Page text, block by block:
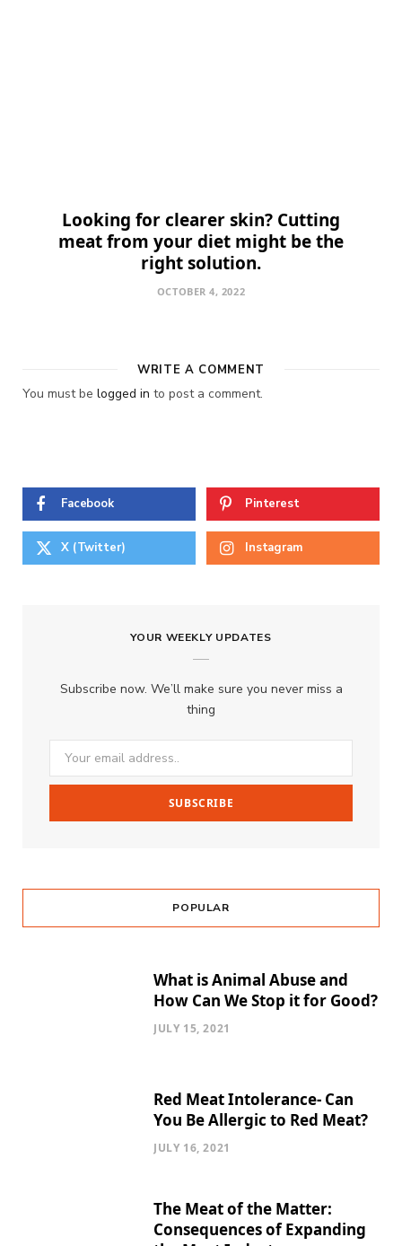
Looking for clearer skin? Cutting
meat from your diet might be the
right solution.
OCTOBER 4, 2022
WRITE A COMMENT
You must be logged in to post a comment.
Facebook Pinterest
X (Twitter) Instagram
YOUR WEEKLY UPDATES
Subscribe now. We’ll make sure you never miss a
thing
POPULAR
What is Animal Abuse and
How Can We Stop it for Good?
JULY 15, 2021
Red Meat Intolerance- Can
You Be Allergic to Red Meat?
JULY 16, 2021
The Meat of the Matter:
Consequences of Expanding